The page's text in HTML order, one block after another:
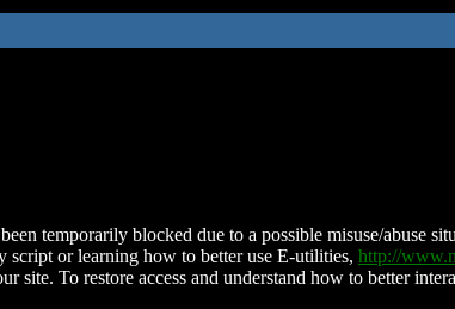
temporarily blocked due to a possible misuse/abuse
script or learning how to better use E-utilities, http://
site. To restore access and understand how to better